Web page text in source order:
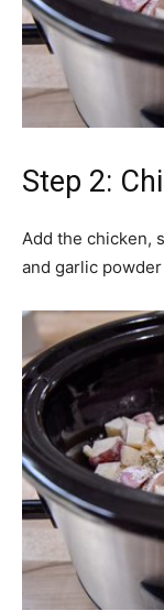
Step 2:
Add the chicken,
and garlic